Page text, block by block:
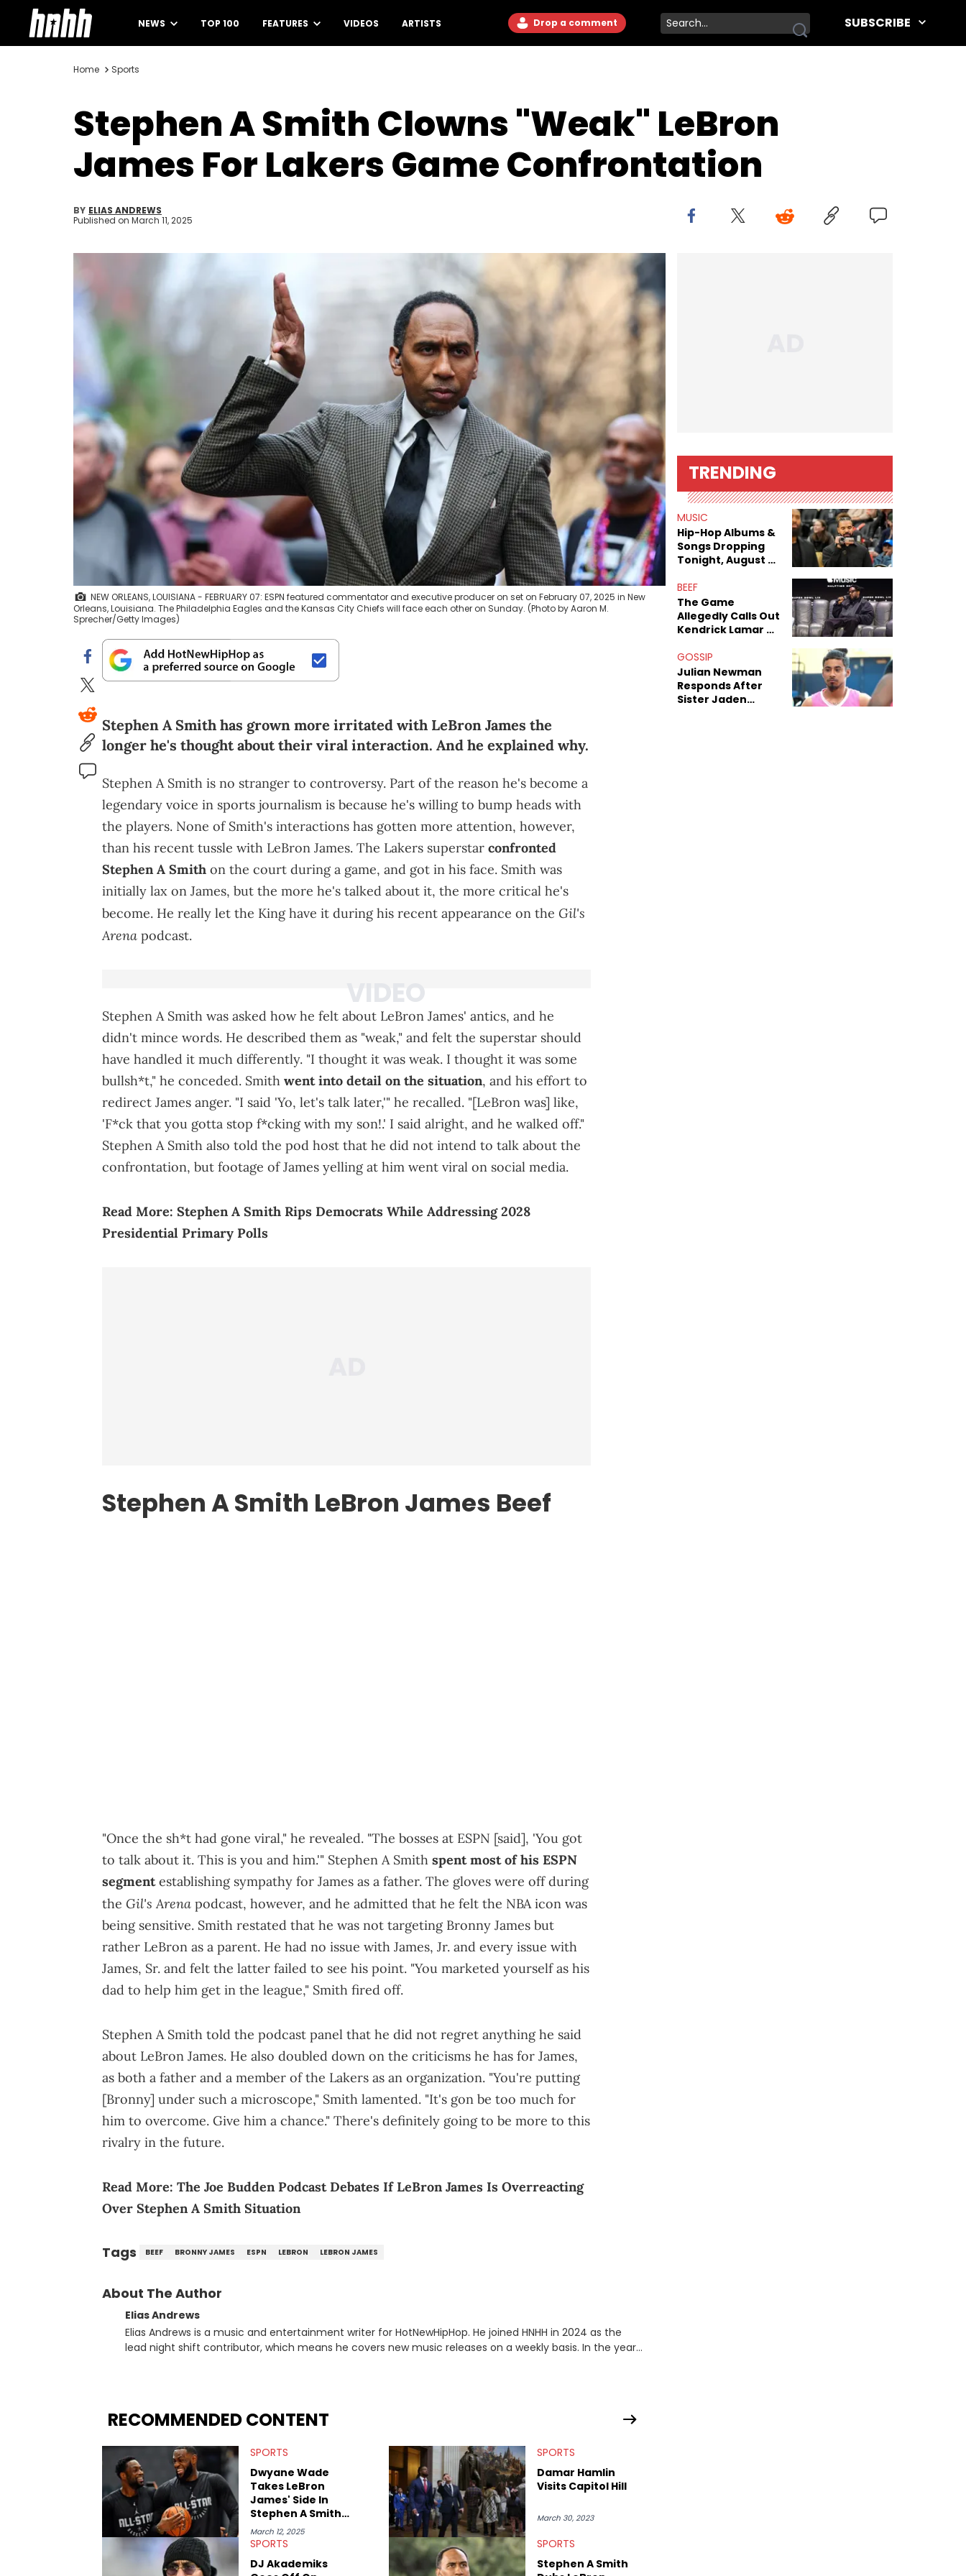
NEWS TOP 100 FEATURES VIDEOS ARTISTS Drop a comment SUBSCRIBE
Home Sports
Stephen A Smith Clowns "Weak" LeBron
James For Lakers Game Confrontation
BY ELIAS ANDREWS
Published on March 11, 2025
NEW ORLEANS, LOUISIANA - FEBRUARY 07: ESPN featured commentator and executive producer on set on February 07, 2025 in New
Orleans, Louisiana. The Philadelphia Eagles and the Kansas City Chiefs will face each other on Sunday. (Photo by Aaron M.
Sprecher/Getty Images)
Stephen A Smith has grown more irritated with LeBron James the
longer he's thought about their viral interaction. And he explained why.
Stephen A Smith is no stranger to controversy. Part of the reason he's become a
legendary voice in sports journalism is because he's willing to bump heads with
the players. None of Smith's interactions has gotten more attention, however,
than his recent tussle with LeBron James. The Lakers superstar confronted
Stephen A Smith on the court during a game, and got in his face. Smith was
initially lax on James, but the more he's talked about it, the more critical he's
become. He really let the King have it during his recent appearance on the Gil's
Arena podcast.
Stephen A Smith was asked how he felt about LeBron James' antics, and he
didn't mince words. He described them as "weak," and felt the superstar should
have handled it much differently. "I thought it was weak. I thought it was some
bullsh*t," he conceded. Smith went into detail on the situation, and his effort to
redirect James anger. "I said 'Yo, let's talk later,'" he recalled. "[LeBron was] like,
'F*ck that you gotta stop f*cking with my son!.' I said alright, and he walked off."
Stephen A Smith also told the pod host that he did not intend to talk about the
confrontation, but footage of James yelling at him went viral on social media.
Read More: Stephen A Smith Rips Democrats While Addressing 2028
Presidential Primary Polls
Stephen A Smith LeBron James Beef
"Once the sh*t had gone viral," he revealed. "The bosses at ESPN [said], 'You got
to talk about it. This is you and him.'" Stephen A Smith spent most of his ESPN
segmentestablishing sympathy for James as a father. The gloves were off during
the Gil's Arena podcast, however, and he admitted that he felt the NBA icon was
being sensitive. Smith restated that he was not targeting Bronny James but
rather LeBron as a parent. He had no issue with James, Jr. and every issue with
James, Sr. and felt the latter failed to see his point. "You marketed yourself as his
dad to help him get in the league," Smith fired off.
Stephen A Smith told the podcast panel that he did not regret anything he said
about LeBron James. He also doubled down on the criticisms he has for James,
as both a father and a member of the Lakers as an organization. "You're putting
[Bronny] under such a microscope," Smith lamented. "It's gon be too much for
him to overcome. Give him a chance." There's definitely going to be more to this
rivalry in the future.
Read More: The Joe Budden Podcast Debates If LeBron James Is Overreacting
Over Stephen A Smith Situation
Tags BEEF BRONNY JAMES ESPN LEBRON LEBRON JAMES
About The Author
Elias Andrews
Elias Andrews is a music and entertainment writer for HotNewHipHop. He joined HNHH in 2024 as the
lead night shift contributor, which means he covers new music releases on a weekly basis. In the year
West and Tyler, The Creator. He loves L.A. hip-hop but not L.A. sports teams. The first album he ever
RECOMMENDED CONTENT
SPORTS
Dwyane Wade
Takes LeBron
James' Side In
Stephen A Smith
Beef
March 12, 2025
SPORTS
Damar Hamlin
Visits Capitol Hill
March 30, 2023
SPORTS
DJ Akademiks
SPORTS
Stephen A Smith
TRENDING
MUSIC
Hip-Hop Albums &
Songs Dropping
Tonight, August 7,
BEEF
The Game
Allegedly Calls Out
Kendrick Lamar As
Decade-Long
Beef
GOSSIP
Julian Newman
Responds After
Sister Jaden